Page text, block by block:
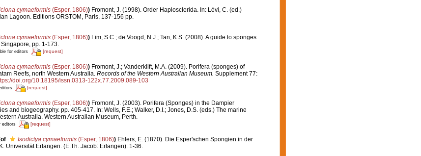
cymaeformis(Esper, 1806)) Fromont, J. (1998). Order Haplosclerida. In: Lévi, C. (ed.)
Lagoon. Editions ORSTOM, Paris, 137-156 pp.
cymaeformis(Esper, 1806)) Lim, S.C.; de Voogd, N.J.; Tan, K.S. (2008). A guide to sponges
pp. 1-173.
for editors [request]
cymaeformis(Esper, 1806)) Fromont, J.; Vanderklift, M.A. (2009). Porifera (sponges) of
Reefs, north Western Australia. Records of the Western Australian Museum. Supplement 77:
doi.org/10.18195/issn.0313-122x.77.2009.089-103
[request]
cymaeformis(Esper, 1806)) Fromont, J. (2003). Porifera (Sponges) in the Dampier
and biogeography. pp. 405-417. In: Wells, F.E.; Walker, D.I.; Jones, D.S. (eds.) The marine
Australia. Western Australian Museum, Perth.
editors [request]
Isodictya cymaeformis(Esper, 1806)) Ehlers, E. (1870). Die Esper'schen Spongien in der
Universität Erlangen. (E.Th. Jacob: Erlangen): 1-36.